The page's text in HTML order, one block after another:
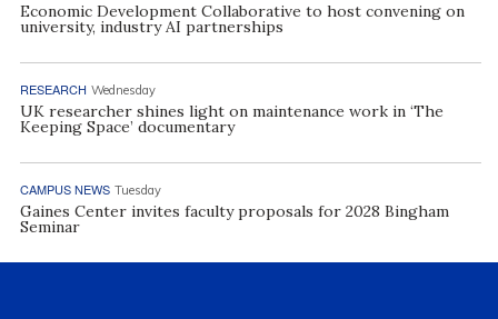
Economic Development Collaborative to host convening on
university, industry AI partnerships
RESEARCH Wednesday
UK researcher shines light on maintenance work in ‘The
Keeping Space’ documentary
CAMPUS NEWS Tuesday
Gaines Center invites faculty proposals for 2028 Bingham
Seminar